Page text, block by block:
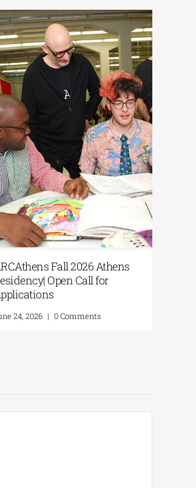
ARCAthens Fall 2026 Athens
Residency| Open Call for
Applications
June 24, 2026 | 0 Comments